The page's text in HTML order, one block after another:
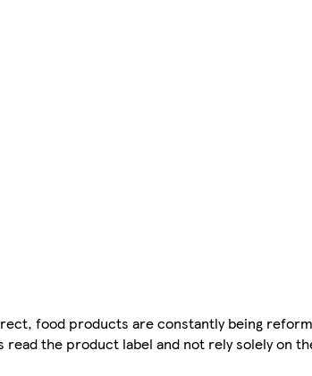
food products are constantly being
the product label and not rely solely on